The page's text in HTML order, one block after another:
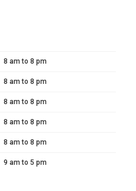
8 am to 8 pm
8 am to 8 pm
8 am to 8 pm
8 am to 8 pm
8 am to 8 pm
9 am to 5 pm